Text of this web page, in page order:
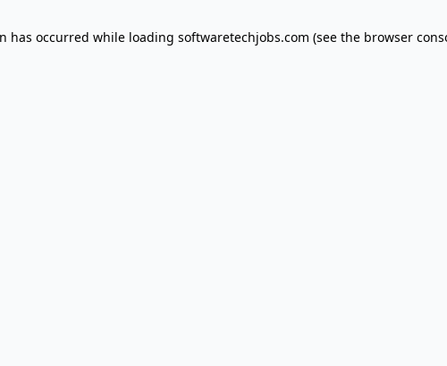
has occurred while loading softwaretechjobs.com (see the browser